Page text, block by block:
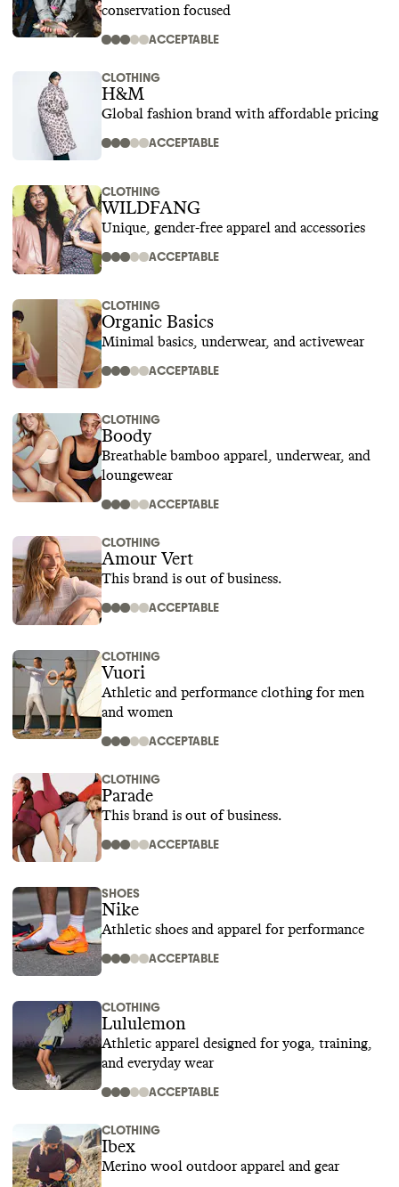
conservation focused
ACCEPTABLE
CLOTHING
H&M
Global fashion brand with affordable pricing
ACCEPTABLE
CLOTHING
WILDFANG
Unique, gender-free apparel and accessories
ACCEPTABLE
CLOTHING
Organic Basics
Minimal basics, underwear, and activewear
ACCEPTABLE
CLOTHING
Boody
Breathable bamboo apparel, underwear, and
loungewear
ACCEPTABLE
CLOTHING
Amour Vert
This brand is out of business.
ACCEPTABLE
CLOTHING
Vuori
Athletic and performance clothing for men
and women
ACCEPTABLE
CLOTHING
Parade
This brand is out of business.
ACCEPTABLE
SHOES
Nike
Athletic shoes and apparel for performance
ACCEPTABLE
CLOTHING
Lululemon
Athletic apparel designed for yoga, training,
and everyday wear
ACCEPTABLE
CLOTHING
Ibex
Merino wool outdoor apparel and gear